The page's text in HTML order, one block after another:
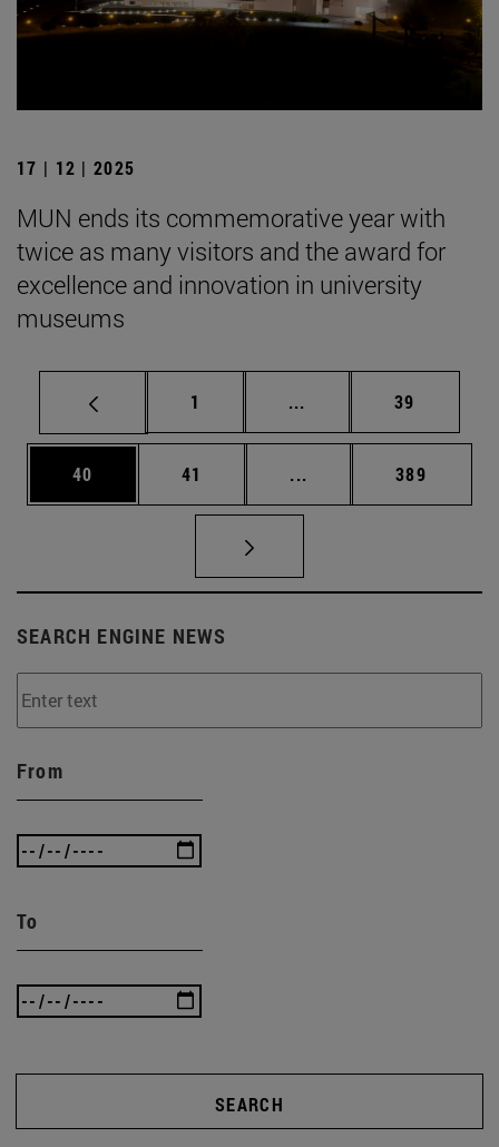
17 | 12 | 2025
MUN ends its commemorative year with
twice as many visitors and the award for
excellence and innovation in university
museums
Page
1 ... Intermediate pages
Page
39
Page
40 Page
41 ... Intermediate pages
Page
389
SEARCH ENGINE NEWS
From
To
SEARCH